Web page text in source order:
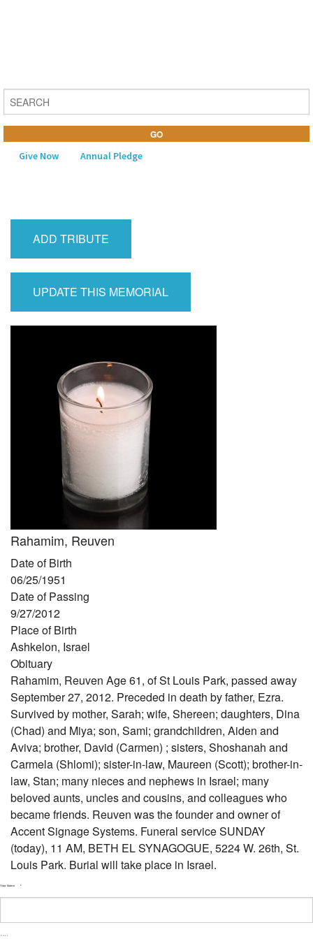
Give Now Annual Pledge
About Us
Religious Life
News/Events
Ways To Give
ADD TRIBUTE
UPDATE THIS MEMORIAL
Rahamim, Reuven
Date of Birth
06/25/1951
Date of Passing
9/27/2012
Place of Birth
Ashkelon, Israel
Obituary
Rahamim, Reuven Age 61, of St Louis Park, passed away
September 27, 2012. Preceded in death by father, Ezra.
Survived by mother, Sarah; wife, Shereen; daughters, Dina
(Chad) and Miya; son, Sami; grandchildren, Aiden and
Aviva; brother, David (Carmen) ; sisters, Shoshanah and
Carmela (Shlomi); sister-in-law, Maureen (Scott); brother-in-
law, Stan; many nieces and nephews in Israel; many
beloved aunts, uncles and cousins, and colleagues who
became friends. Reuven was the founder and owner of
Accent Signage Systems. Funeral service SUNDAY
(today), 11 AM, BETH EL SYNAGOGUE, 5224 W. 26th, St.
Louis Park. Burial will take place in Israel.
Your Name *
First